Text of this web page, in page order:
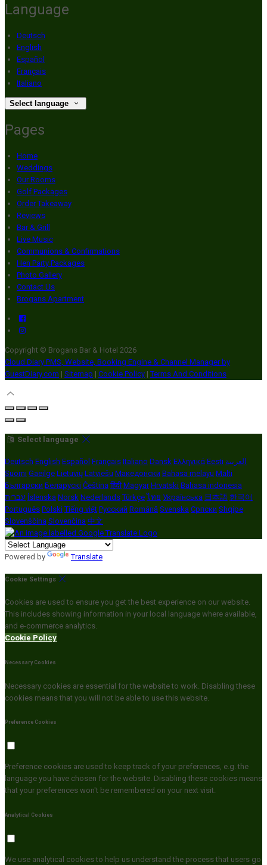
Language
Deutsch
English
Español
Français
Italiano
Select language
Pages
Home
Weddings
Our Rooms
Golf Packages
Order Takeaway
Reviews
Bar & Grill
Live Music
Communions & Confirmations
Hen Party Packages
Photo Gallery
Contact Us
Brogans Apartment
Copyright © Brogans Bar & Hotel 2026
Cloud Diary PMS, Website, Booking Engine & Channel Manager by
GuestDiary.com | Sitemap | Cookie Policy | Terms And Conditions
Select language
Deutsch English Español Français Italiano Dansk Ελληνικά Eesti العربية
Suomi Gaeilge Lietuvių Latviešu Македонски Bahasa melayu Malti
Български Беларускі Čeština हिंदी Magyar Hrvatski Bahasa indonesia
עברית Íslenska Norsk Nederlands Türkçe ไทย Українська 日本語 한국어
Português Polski Tiếng việt Русский Română Svenska Српски Shqipe
Slovenščina Slovenčina 中文
Powered by Translate
Cookie Settings
Cookies are used to ensure you get the best experience on our website.
This includes showing information in your local language where available,
and e-commerce analytics.
Cookie Policy
Necessary Cookies
Necessary cookies are essential for the website to work. Disabling these
cookies means that you will not be able to use this website.
Preference Cookies
Preference cookies are used to keep track of your preferences, e.g. the
language you have chosen for the website. Disabling these cookies means
that your preferences won't be remembered on your next visit.
Analytical Cookies
We use analytical cookies to help us understand the process that users go